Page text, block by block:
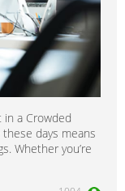
in a Crowded
days means
Whether you’re